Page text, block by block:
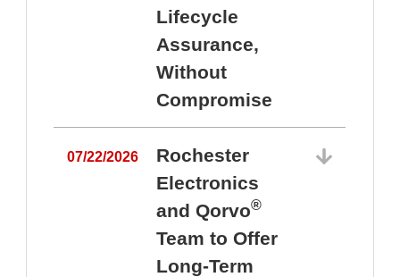
Lifecycle
Assurance,
Without
Compromise
07/22/2026
Rochester
Electronics
and Qorvo®
Team to Offer
Long-Term